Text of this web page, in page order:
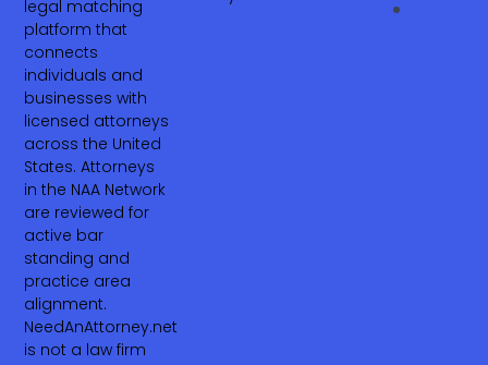
legal matching
platform that
connects
individuals and
businesses with
licensed attorneys
across the United
States. Attorneys
in the NAA Network
are reviewed for
active bar
standing and
practice area
alignment.
NeedAnAttorney.net
is not a law firm